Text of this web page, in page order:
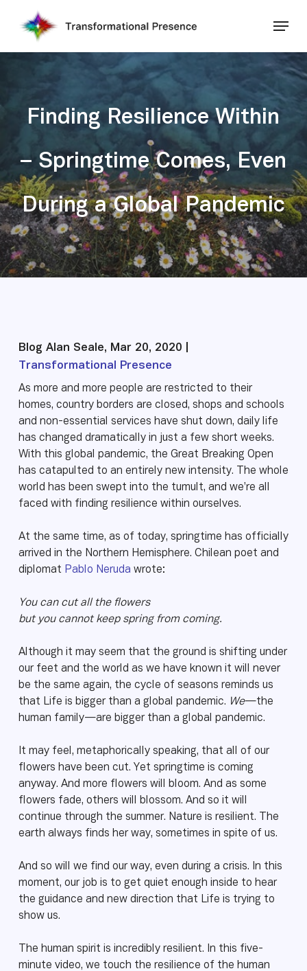
Finding Resilience Within
– Springtime Comes, Even
During a Global Pandemic
Blog Alan Seale, Mar 20, 2020 |
Transformational Presence
As more and more people are restricted to their
homes, country borders are closed, shops and schools
and non-essential services have shut down, daily life
has changed dramatically in just a few short weeks.
With this global pandemic, the Great Breaking Open
has catapulted to an entirely new intensity. The whole
world has been swept into the tumult, and we’re all
faced with finding resilience within ourselves.
At the same time, as of today, springtime has officially
arrived in the Northern Hemisphere. Chilean poet and
diplomat Pablo Neruda wrote:
You can cut all the flowers
but you cannot keep spring from coming.
Although it may seem that the ground is shifting under
our feet and the world as we have known it will never
be the same again, the cycle of seasons reminds us
that Life is bigger than a global pandemic.
We—the
human family—are bigger than a global pandemic.
It may feel, metaphorically speaking, that all of our
flowers have been cut. Yet springtime is coming
anyway. And more flowers will bloom. And as some
flowers fade, others will blossom. And so it will
continue through the summer. Nature is resilient. The
earth always finds her way, sometimes in spite of us.
And so will we find our way, even during a crisis. In this
moment, our job is to get quiet enough inside to hear
the guidance and new direction that Life is trying to
show us.
The human spirit is incredibly resilient. In this five-
minute video, we touch the resilience of the human
Menu